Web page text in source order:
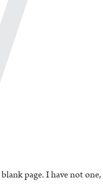
page. I have not